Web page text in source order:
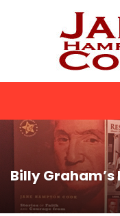
Billy Graham’s